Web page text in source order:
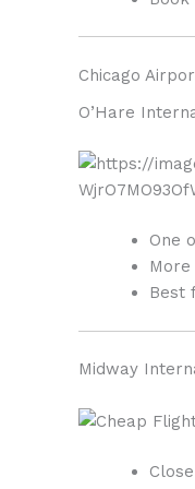
Chicago
O’Hare
One
Best
Midway